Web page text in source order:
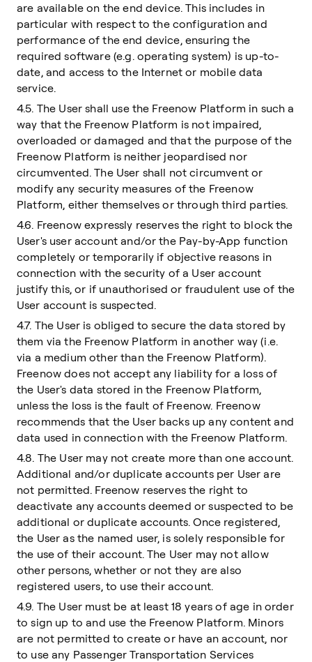
are available on the end device. This includes in
particular with respect to the configuration and
performance of the end device, ensuring the
required software (e.g. operating system) is up-to-
date, and access to the Internet or mobile data
service.
4.5. The User shall use the Freenow Platform in such a
way that the Freenow Platform is not impaired,
overloaded or damaged and that the purpose of the
Freenow Platform is neither jeopardised nor
circumvented. The User shall not circumvent or
modify any security measures of the Freenow
Platform, either themselves or through third parties.
4.6. Freenow expressly reserves the right to block the
User's user account and/or the Pay-by-App function
completely or temporarily if objective reasons in
connection with the security of a User account
justify this, or if unauthorised or fraudulent use of the
User account is suspected.
4.7. The User is obliged to secure the data stored by
them via the Freenow Platform in another way (i.e.
via a medium other than the Freenow Platform).
Freenow does not accept any liability for a loss of
the User's data stored in the Freenow Platform,
unless the loss is the fault of Freenow. Freenow
recommends that the User backs up any content and
data used in connection with the Freenow Platform.
4.8. The User may not create more than one account.
Additional and/or duplicate accounts per User are
not permitted. Freenow reserves the right to
deactivate any accounts deemed or suspected to be
additional or duplicate accounts. Once registered,
the User as the named user, is solely responsible for
the use of their account. The User may not allow
other persons, whether or not they are also
registered users, to use their account.
4.9. The User must be at least 18 years of age in order
to sign up to and use the Freenow Platform. Minors
are not permitted to create or have an account, nor
to use any Passenger Transportation Services